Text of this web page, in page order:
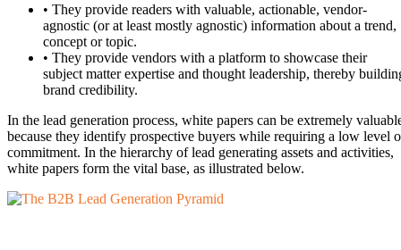
• They provide readers with valuable, actionable, vendor-
agnostic (or at least mostly agnostic) information about a trend,
concept or topic.
• They provide vendors with a platform to showcase their
subject matter expertise and thought leadership, thereby
brand credibility.
In the lead generation process, white papers can be extremely
because they identify prospective buyers while requiring a low level
commitment. In the hierarchy of lead generating assets and activities,
white papers form the vital base, as illustrated below.